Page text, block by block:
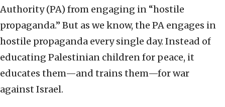
Authority (PA) from engaging in “hostile
propaganda.” But as we know, the PA engages in
hostile propaganda every single day. Instead of
educating Palestinian children for peace, it
educates them—and trains them—for war
against Israel.